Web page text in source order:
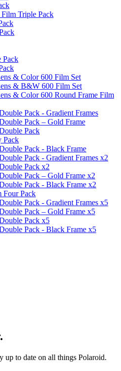
Triple Pack
Pack
& Color 600 Film Set
& B&W 600 Film Set
& Color 600 Round Frame Film
Pack - Gradient Frames
Pack – Gold Frame
Pack
Pack
Pack - Black Frame
Pack - Gradient Frames x2
Pack x2
Pack – Gold Frame x2
Pack - Black Frame x2
Four Pack
Pack - Gradient Frames x5
Pack – Gold Frame x5
Pack x5
Pack - Black Frame x5
up to date on all things Polaroid.